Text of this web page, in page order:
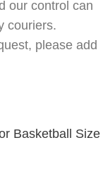
our control can
couriers.
please add